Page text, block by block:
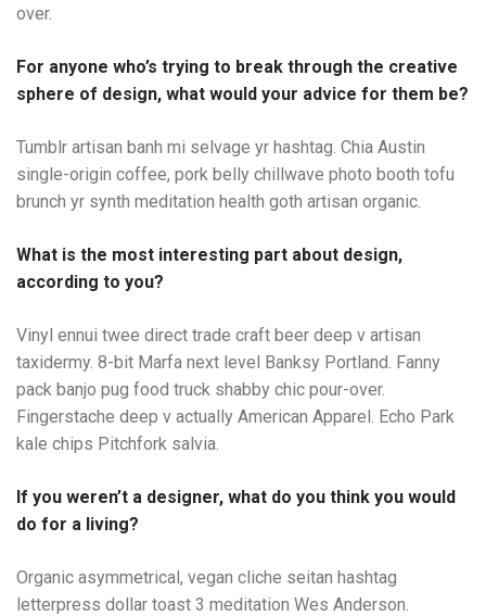
over.
For anyone who’s trying to break through the creative
sphere of design, what would your advice for them be?
Tumblr artisan banh mi selvage yr hashtag. Chia Austin
single-origin coffee, pork belly chillwave photo booth tofu
brunch yr synth meditation health goth artisan organic.
What is the most interesting part about design,
according to you?
Vinyl ennui twee direct trade craft beer deep v artisan
taxidermy. 8-bit Marfa next level Banksy Portland. Fanny
pack banjo pug food truck shabby chic pour-over.
Fingerstache deep v actually American Apparel. Echo Park
kale chips Pitchfork salvia.
If you weren’t a designer, what do you think you would
do for a living?
Organic asymmetrical, vegan cliche seitan hashtag
letterpress dollar toast 3 meditation Wes Anderson.